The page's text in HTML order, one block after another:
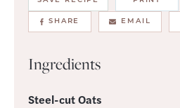
SHARE EMAIL
Ingredients
Steel-cut Oats